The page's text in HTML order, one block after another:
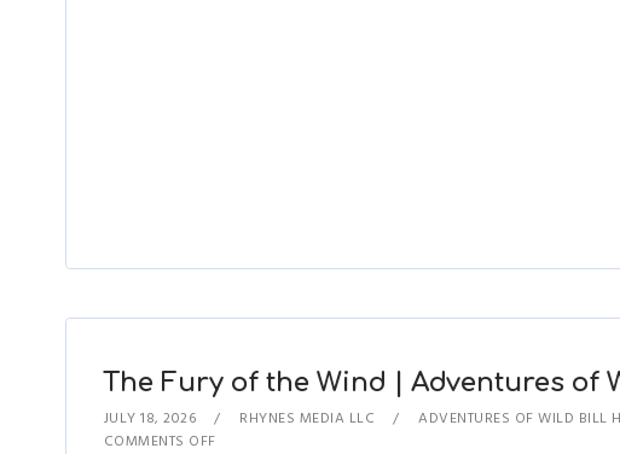
The Fury of the Wind | Adventures of
JULY 18, 2026 RHYNES MEDIA LLC ADVENTURES OF WILD BILL
COMMENTS OFF